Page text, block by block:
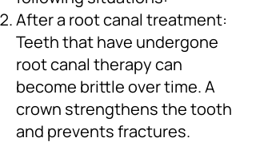
After a root canal treatment:
Teeth that have undergone
root canal therapy can
become brittle over time. A
crown strengthens the tooth
and prevents fractures.